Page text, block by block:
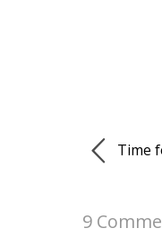
Time
9